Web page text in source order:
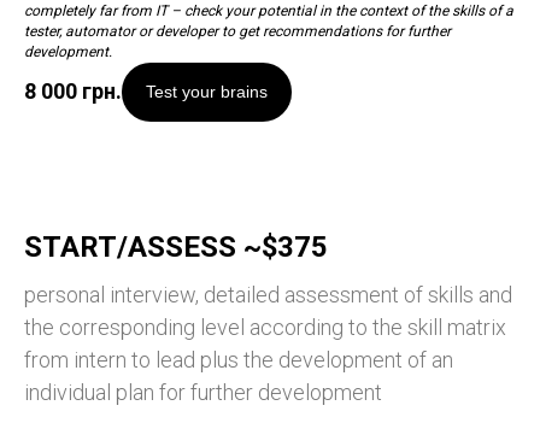
completely far from IT – check your potential in the context of the skills of a
tester, automator or developer to get recommendations for further
development.
8 000 грн. Test your brains
START/ASSESS ~$375
personal interview, detailed assessment of skills and
the corresponding level according to the skill matrix
from intern to lead plus the development of an
individual plan for further development